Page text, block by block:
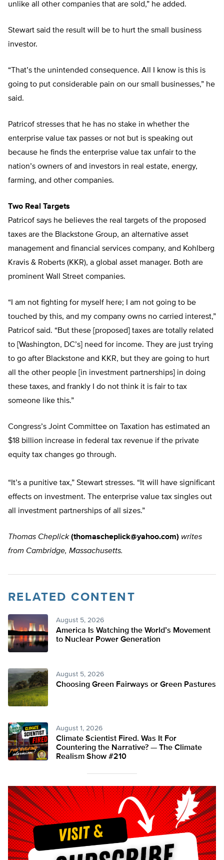
unlike all other companies that are sold,” he added.
Stewart said the result will be to hurt the small business
investor.
“That’s the unintended consequence. All I know is this is
going to put considerable pain on our small businesses,” he
said.
Patricof stresses that he has no stake in whether the
enterprise value tax passes or not but is speaking out
because he finds the enterprise value tax unfair to the
nation’s owners of and investors in real estate, energy,
farming, and other companies.
Two Real Targets
Patricof says he believes the real targets of the proposed
taxes are the Blackstone Group, an alternative asset
management and financial services company, and Kohlberg
Kravis & Roberts (KKR), a global asset manager. Both are
prominent Wall Street companies.
“I am not fighting for myself here; I am not going to be
touched by this, and my company owns no carried interest,”
Patricof said. “But these [proposed] taxes are totally related
to [Washington, DC’s] need for income. They are just trying
to go after Blackstone and KKR, but they are going to hurt
all the other people [in investment partnerships] in doing
these taxes, and frankly I do not think it is fair to tax
someone like this.”
Congress’s Joint Committee on Taxation has estimated an
$18 billion increase in federal tax revenue if the private
equity tax changes go through.
“It’s a punitive tax,” Stewart stresses. “It will have significant
effects on investment. The enterprise value tax singles out
all investment partnerships of all sizes.”
Thomas Cheplick (thomascheplick@yahoo.com) writes
from Cambridge, Massachusetts.
RELATED CONTENT
August 5, 2026
America Is Watching the World’s Movement
to Nuclear Power Generation
August 5, 2026
Choosing Green Fairways or Green Pastures
August 1, 2026
Climate Scientist Fired. Was It For
Countering the Narrative? — The Climate
Realism Show #210